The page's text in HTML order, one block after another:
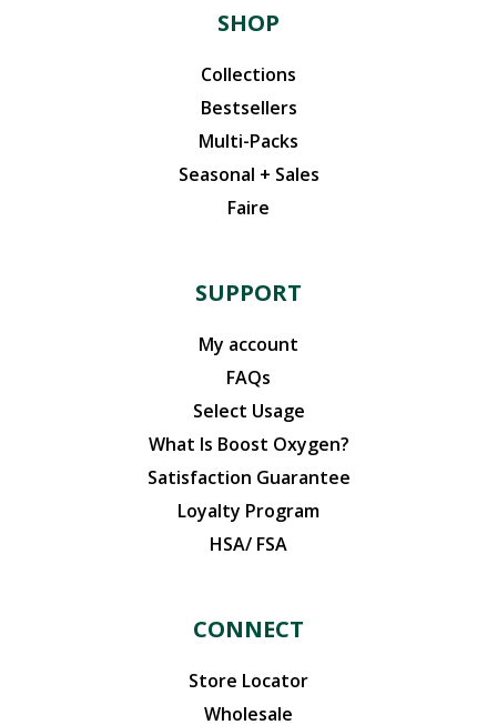
SHOP
Collections
Bestsellers
Multi-Packs
Seasonal + Sales
Faire
SUPPORT
My account
FAQs
Select Usage
What Is Boost Oxygen?
Satisfaction Guarantee
Loyalty Program
HSA/ FSA
CONNECT
Store Locator
Wholesale